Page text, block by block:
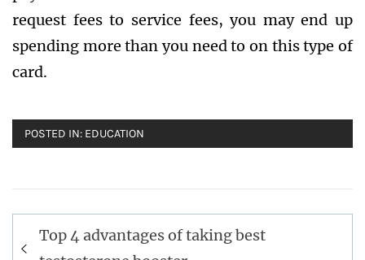
request fees to service fees, you may end up
spending more than you need to on this type of
card.
POSTED IN: EDUCATION
Post
navigation
Top 4 advantages of taking best